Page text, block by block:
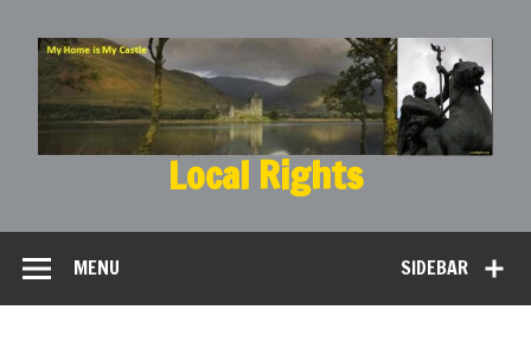
Local Rights
SIDEBAR
MENU